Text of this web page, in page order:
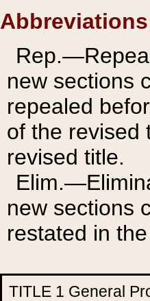
Abbreviations
new sections
repealed
of the revised
revised title.
new sections
restated in
TITLE 1 General